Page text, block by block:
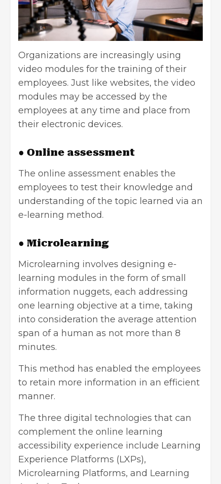
Organizations are increasingly using
video modules for the training of their
employees. Just like websites, the video
modules may be accessed by the
employees at any time and place from
their electronic devices.
● Online assessment
The online assessment enables the
employees to test their knowledge and
understanding of the topic learned via an
e-learning method.
● Microlearning
Microlearning involves designing e-
learning modules in the form of small
information nuggets, each addressing
one learning objective at a time, taking
into consideration the average attention
span of a human as not more than 8
minutes.
This method has enabled the employees
to retain more information in an efficient
manner.
The three digital technologies that can
complement the online learning
accessibility experience include Learning
Experience Platforms (LXPs),
Microlearning Platforms, and Learning